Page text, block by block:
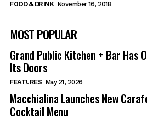
FOOD & DRINK November 16, 2018
MOST POPULAR
Grand Public Kitchen + Bar Has
Its Doors
FEATURES May 21, 2026
Macchialina Launches New
Cocktail Menu